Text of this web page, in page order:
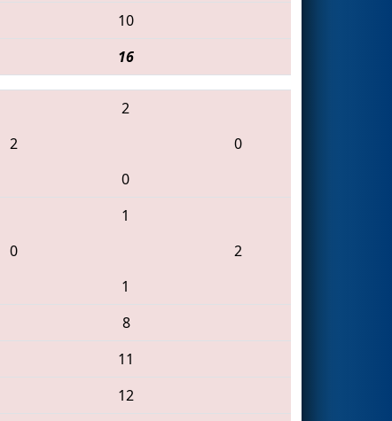
10
16
2
2
0
0
1
0
2
1
8
11
12